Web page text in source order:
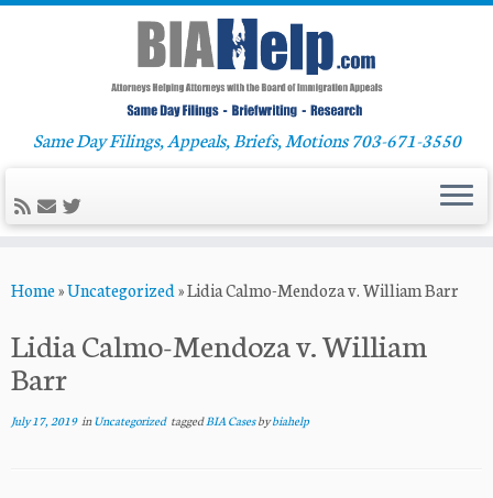
to
Same Day Filings, Appeals, Briefs, Motions 703-671-3550
Home»Uncategorized»Lidia Calmo-Mendoza v. William Barr
Lidia Calmo-Mendoza v. William
Barr
July 17, 2019inUncategorized taggedBIA Casesbybiahelp